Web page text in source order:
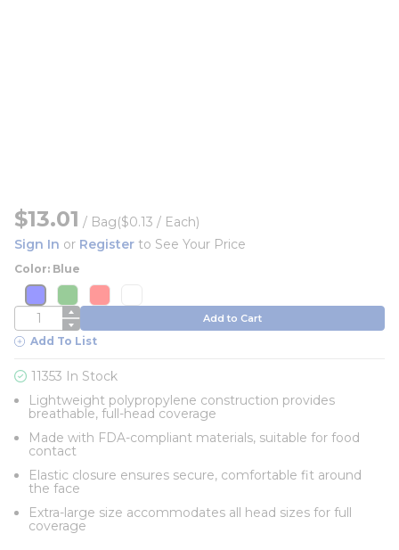
$13.01 / Bag($0.13 / Each)
Sign In or Register to See Your Price
Color: Blue
more info
more info
more info
more info
more info
more info
QTY Add to Cart
Add To List
11353 In Stock
Lightweight polypropylene construction provides
breathable, full-head coverage
Made with FDA-compliant materials, suitable for food
contact
Elastic closure ensures secure, comfortable fit around
the face
Extra-large size accommodates all head sizes for full
coverage